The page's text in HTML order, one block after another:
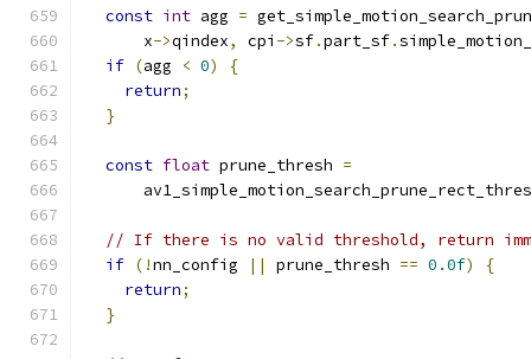
const int agg =
      x
->qindex, cpi ->sf.part_sf.
if (agg < 0)
{
return;
}
const float prune_thresh =
// If there is no valid threshold, return
if (!nn_config || prune_thresh == 0.0f)
{
return;
}